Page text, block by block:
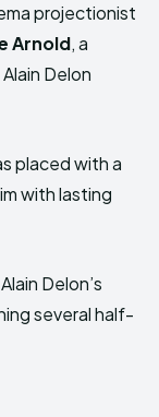
projectionist
Arnold, a
Delon
placed with a
with lasting
Delon’s
several half-